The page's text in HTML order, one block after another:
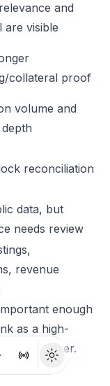
and
are visible
collateral proof
volume and
reconciliation
data, but
needs review
revenue
enough
as a high-
is clearer.